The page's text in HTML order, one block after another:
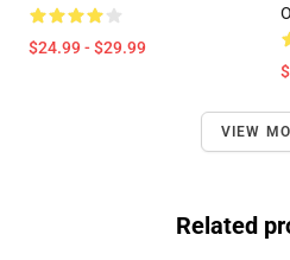
$24.99 - $29.99
VIEW
Related